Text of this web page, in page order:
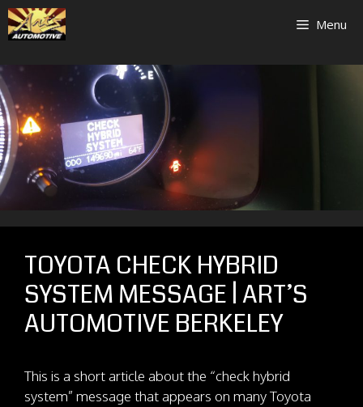
Skip
to
Menu
TOYOTA CHECK HYBRID
SYSTEM MESSAGE | ART’S
AUTOMOTIVE BERKELEY
This is a short article about the “check hybrid
system” message that appears on many Toyota